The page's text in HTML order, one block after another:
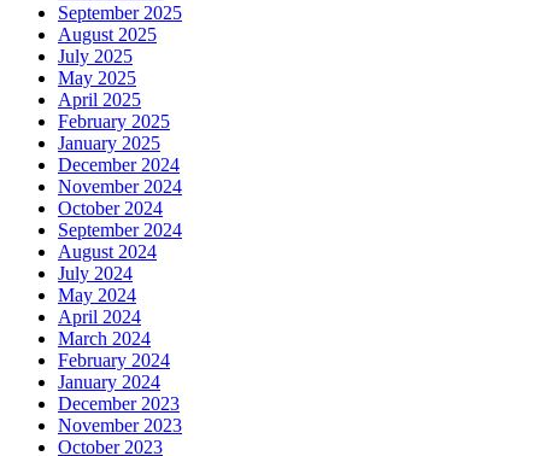
September 2025
August 2025
July 2025
May 2025
April 2025
February 2025
January 2025
December 2024
November 2024
October 2024
September 2024
August 2024
July 2024
May 2024
April 2024
March 2024
February 2024
January 2024
December 2023
November 2023
October 2023